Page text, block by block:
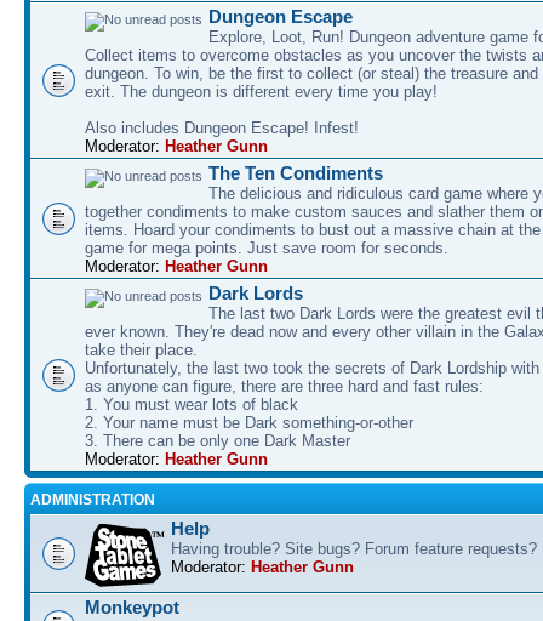
Dungeon Escape
Explore, Loot, Run! Dungeon adventure game
Collect items to overcome obstacles as you uncover the twists
dungeon. To win, be the first to collect (or steal) the treasure
exit. The dungeon is different every time you play!
Also includes Dungeon Escape! Infest!
Moderator: Heather Gunn
The Ten Condiments
The delicious and ridiculous card game where
together condiments to make custom sauces and slather them
items. Hoard your condiments to bust out a massive chain at
game for mega points. Just save room for seconds.
Moderator: Heather Gunn
Dark Lords
The last two Dark Lords were the greatest evil
ever known. They're dead now and every other villain in the
take their place.
Unfortunately, the last two took the secrets of Dark Lordship
as anyone can figure, there are three hard and fast rules:
1. You must wear lots of black
2. Your name must be Dark something-or-other
3. There can be only one Dark Master
Moderator: Heather Gunn
ADMINISTRATION
Help
Having trouble? Site bugs? Forum feature requests?
Moderator: Heather Gunn
Monkeypot